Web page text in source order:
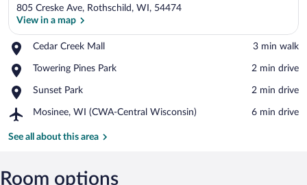
805 Creske Ave, Rothschild, WI, 54474
View in a map
Cedar Creek Mall
Place,
Creek
‪3 min walk‬
Towering Pines Park
Place,
Pines
‪2 min drive‬
Sunset Park
Place,
Park
‪2 min drive‬
Mosinee, WI (CWA-Central Wisconsin)
Airport,
WI
Wisconsin)
‪6 min drive‬
See all about this area
Room options